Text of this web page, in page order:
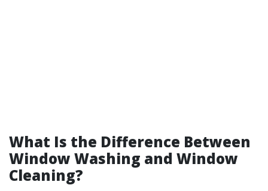
What Is the Difference Between
Window Washing and Window
Cleaning?